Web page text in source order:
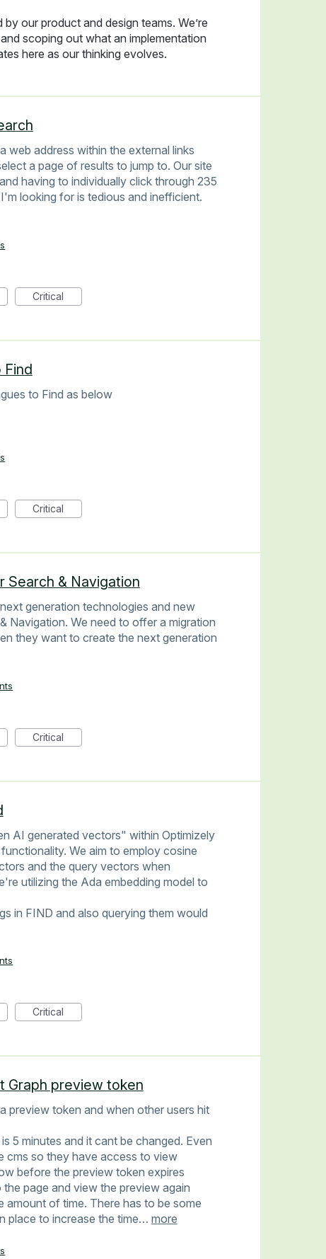
our product and design teams. We’re
scoping out what an implementation
here as our thinking evolves.
web address within the external links
a page of results to jump to. Our site
having to individually click through 235
looking for is tedious and inefficient.
Critical
Find
to Find as below
Critical
Search & Navigation
generation technologies and new
Navigation. We need to offer a migration
they want to create the next generation
Critical
AI generated vectors" within Optimizely
We aim to employ cosine
and the query vectors when
utilizing the Ada embedding model to
in FIND and also querying them would
Critical
Graph preview token
preview token and when other users hit
5 minutes and it cant be changed. Even
cms so they have access to view
before the preview token expires
page and view the preview again
amount of time. There has to be some
place to increase the time… more